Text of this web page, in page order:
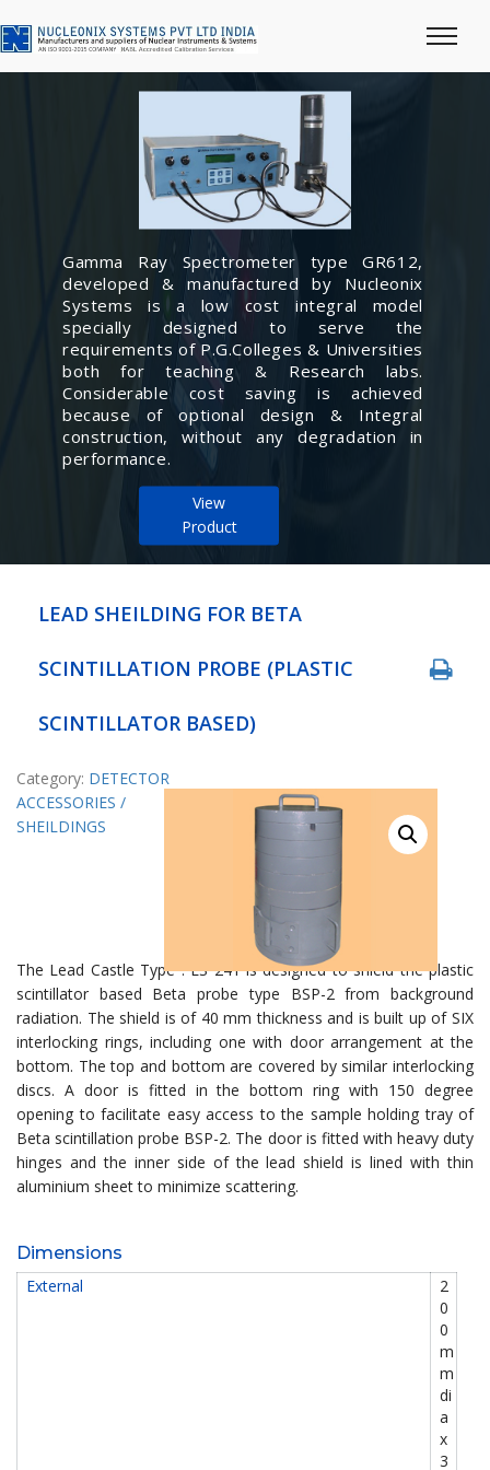
Gamma Ray Spectrometer type GR612,
developed & manufactured by Nucleonix
Systems is a low cost integral model
specially designed to serve the
requirements of P.G.Colleges & Universities
both for teaching & Research labs.
Considerable cost saving is achieved
because of optional design & Integral
construction, without any degradation in
performance.
View
Product
LEAD SHEILDING FOR BETA
SCINTILLATION PROBE (PLASTIC
SCINTILLATOR BASED)
Category: DETECTOR
ACCESSORIES /
SHEILDINGS
The Lead Castle Type : LS 241 is designed to shield the plastic
scintillator based Beta probe type BSP-2 from background
radiation. The shield is of 40 mm thickness and is built up of SIX
interlocking rings, including one with door arrangement at the
bottom. The top and bottom are covered by similar interlocking
discs. A door is fitted in the bottom ring with 150 degree
opening to facilitate easy access to the sample holding tray of
Beta scintillation probe BSP-2. The door is fitted with heavy duty
hinges and the inner side of the lead shield is lined with thin
aluminium sheet to minimize scattering.
Dimensions
External
2
0
0
m
m
di
a
x
3